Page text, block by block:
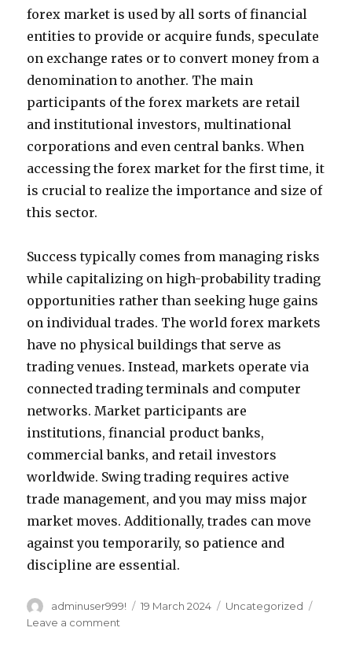
forex market is used by all sorts of financial
entities to provide or acquire funds, speculate
on exchange rates or to convert money from a
denomination to another. The main
participants of the forex markets are retail
and institutional investors, multinational
corporations and even central banks. When
accessing the forex market for the first time, it
is crucial to realize the importance and size of
this sector.
Success typically comes from managing risks
while capitalizing on high-probability trading
opportunities rather than seeking huge gains
on individual trades. The world forex markets
have no physical buildings that serve as
trading venues. Instead, markets operate via
connected trading terminals and computer
networks. Market participants are
institutions, financial product banks,
commercial banks, and retail investors
worldwide. Swing trading requires active
trade management, and you may miss major
market moves. Additionally, trades can move
against you temporarily, so patience and
discipline are essential.
Author
adminuser999!
Posted
19 March 2024 Categories
Uncategorized
Leave a comment